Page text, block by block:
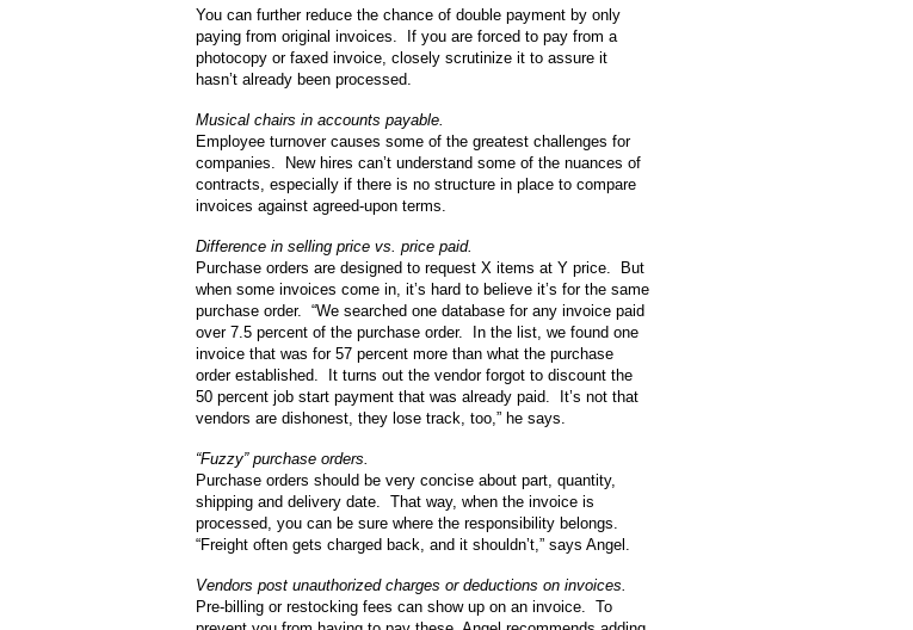
You can further reduce the chance of double payment by only
paying from original invoices. If you are forced to pay from a
photocopy or faxed invoice, closely scrutinize it to assure it
hasn’t already been processed.
Musical chairs in accounts payable.
Employee turnover causes some of the greatest challenges for
companies. New hires can’t understand some of the nuances of
contracts, especially if there is no structure in place to compare
invoices against agreed-upon terms.
Difference in selling price vs. price paid.
Purchase orders are designed to request X items at Y price. But
when some invoices come in, it’s hard to believe it’s for the same
purchase order. “We searched one database for any invoice paid
over 7.5 percent of the purchase order. In the list, we found one
invoice that was for 57 percent more than what the purchase
order established. It turns out the vendor forgot to discount the
50 percent job start payment that was already paid. It’s not that
vendors are dishonest, they lose track, too,” he says.
“Fuzzy” purchase orders.
Purchase orders should be very concise about part, quantity,
shipping and delivery date. That way, when the invoice is
processed, you can be sure where the responsibility belongs.
“Freight often gets charged back, and it shouldn’t,” says Angel.
Vendors post unauthorized charges or deductions on invoices.
Pre-billing or restocking fees can show up on an invoice. To